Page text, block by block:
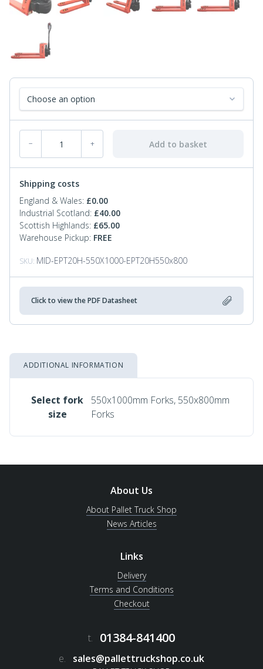
Select fork size
− + Add to basket
Shipping costs
England & Wales: £0.00
Industrial Scotland: £40.00
Scottish Highlands: £65.00
Warehouse Pickup: FREE
SKU: MID-EPT20H-550X1000-EPT20H550x800
Click to view the PDF Datasheet
ADDITIONAL INFORMATION
Select fork
size
550x1000mm Forks, 550x800mm
Forks
About Us
About Pallet Truck Shop
News Articles
Links
Delivery
Terms and Conditions
Checkout
t. 01384-841400
e. sales@pallettruckshop.co.uk